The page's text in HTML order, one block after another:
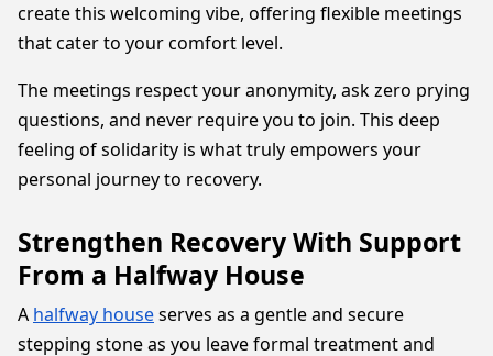
create this welcoming vibe, offering flexible meetings
that cater to your comfort level.
The meetings respect your anonymity, ask zero prying
questions, and never require you to join. This deep
feeling of solidarity is what truly empowers your
personal journey to recovery.
Strengthen Recovery With Support
From a Halfway House
A halfway houseserves as a gentle and secure
stepping stone as you leave formal treatment and